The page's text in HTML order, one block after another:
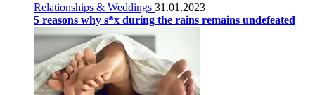
Relationships & Weddings 31.01.2023
5 reasons why s*x during the rains remains undefeated